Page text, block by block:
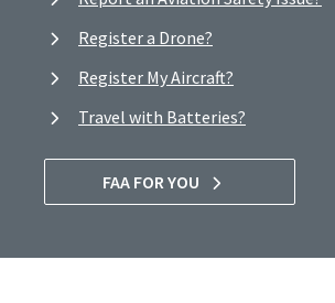
Register a Drone?
Register My Aircraft?
Travel with Batteries?
FAA FOR YOU